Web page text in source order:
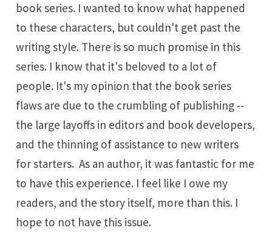
book series. I wanted to know what happened
to these characters, but couldn't get past the
writing style. There is so much promise in this
series. I know that it's beloved to a lot of
people. It's my opinion that the book series
flaws are due to the crumbling of publishing --
the large layoffs in editors and book developers,
and the thinning of assistance to new writers
for starters. As an author, it was fantastic for me
to have this experience. I feel like I owe my
readers, and the story itself, more than this. I
hope to not have this issue.